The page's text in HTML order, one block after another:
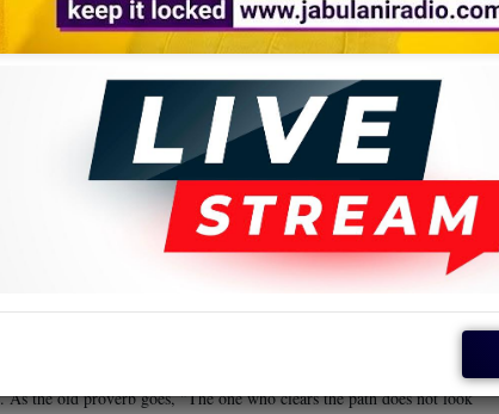
came the everyday creators, injecting their own raw energy into
wove a sweet, slower rhythm around a bright electric guitar melody.
performance. Meanwhile, Unlimited Glory, a Maasai singer, took the
that carried the entire song without a single instrument.
"Malebo Amepatikana," adding street humor to the viral story. This is
where the past, the present, the village, the city, high-tech tools,
it cannot replace the original source. When you take away the real,
lose the heart of the story. A computer simply cannot master African
behind the beat to give the groove its heavy, addictive pull.
the old proverb goes, "The one who clears the path does not look